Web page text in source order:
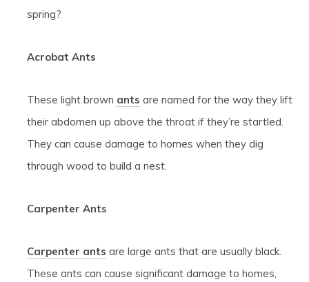
spring?
Acrobat Ants
These light brown ants are named for the way they lift
their abdomen up above the throat if they’re startled.
They can cause damage to homes when they dig
through wood to build a nest.
Carpenter Ants
Carpenter ants are large ants that are usually black.
These ants can cause significant damage to homes,